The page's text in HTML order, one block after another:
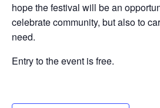
hope the festival will be an
celebrate community, but also to
need.
Entry to the event is free.